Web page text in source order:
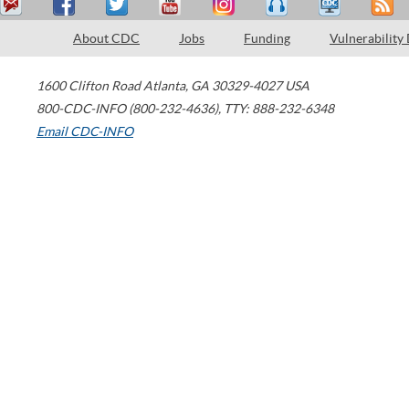
About CDC Jobs Funding Vulnerability
1600 Clifton Road Atlanta, GA 30329-4027 USA
800-CDC-INFO (800-232-4636), TTY: 888-232-6348
Email CDC-INFO